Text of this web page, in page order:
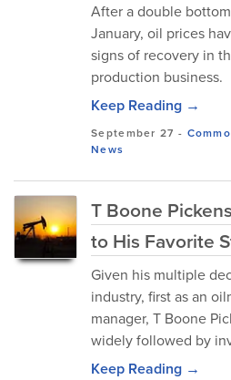
After a double
January, oil prices
signs of recovery in
production business.
Keep Reading →
September 27 -
News
T Boone
to His Favorite
Given his multiple
industry, first as an
manager, T Boone
widely followed by
Keep Reading →